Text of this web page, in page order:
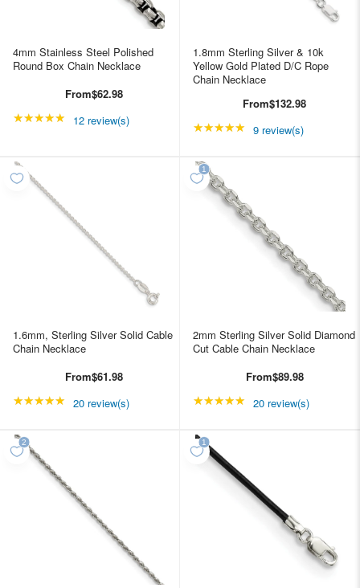
4mm Stainless Steel Polished
Round Box Chain Necklace
From$62.98
★★★★★ Rating: 4.91667 out of 5 stars
12 review(s)
1.8mm Sterling Silver & 10k
Yellow Gold Plated D/C Rope
Chain Necklace
From$132.98
★★★★★ Rating: 5 out of 5
9 review(s)
1.6mm, Sterling Silver Solid Cable
Chain Necklace
From$61.98
★★★★★ Rating: 4.85 out of 5 stars
20 review(s)
2mm Sterling Silver Solid Diamond
Cut Cable Chain Necklace
From$89.98
★★★★★ Rating: 4.85 out of 5
20 review(s)